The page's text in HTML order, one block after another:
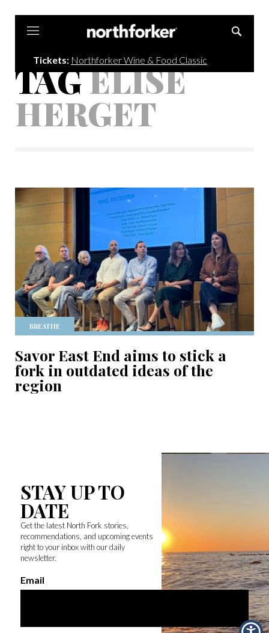
Tickets: Northforker Wine & Food Classic
TAGELISE
HERGET
BREATHE
Savor East End aims to stick a
fork in outdated ideas of the
region
STAY UP TO
DATE
Get the latest North Fork stories,
recommendations, and upcoming events
right to your inbox with our daily
newsletter.
Email